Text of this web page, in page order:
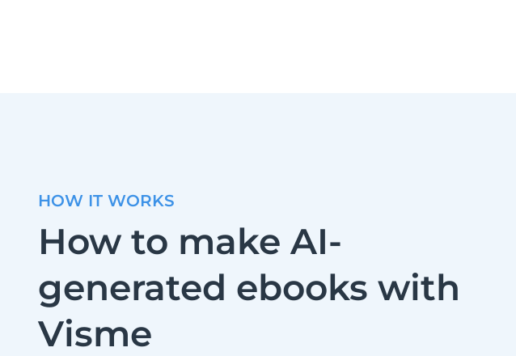
HOW IT WORKS
How to make AI-
generated ebooks with
Visme